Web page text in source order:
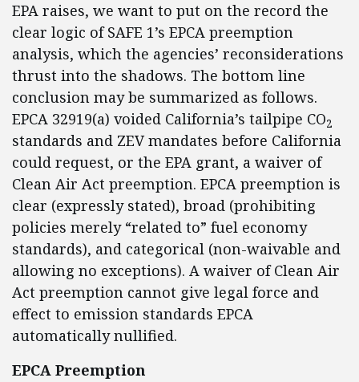
EPA raises, we want to put on the record the
clear logic of SAFE 1’s EPCA preemption
analysis, which the agencies’ reconsiderations
thrust into the shadows. The bottom line
conclusion may be summarized as follows.
EPCA 32919(a) voided California’s tailpipe CO2
standards and ZEV mandates before California
could request, or the EPA grant, a waiver of
Clean Air Act preemption. EPCA preemption is
clear (expressly stated), broad (prohibiting
policies merely “related to” fuel economy
standards), and categorical (non-waivable and
allowing no exceptions). A waiver of Clean Air
Act preemption cannot give legal force and
effect to emission standards EPCA
automatically nullified.
EPCA Preemption